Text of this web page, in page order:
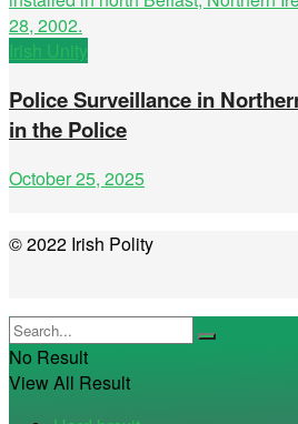
Irish Unity
Police Surveillance in
in the Police
October 25, 2025
© 2022 Irish Polity
No Result
View All Result